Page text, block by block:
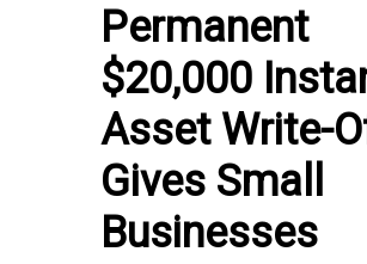
Permanent
$20,000
Asset Write-
Gives Small
Businesses